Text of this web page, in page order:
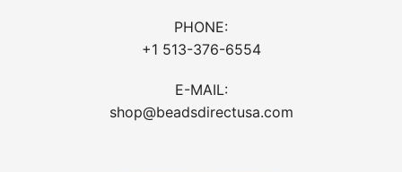
PHONE:
+1 513-376-6554
E-MAIL:
shop@beadsdirectusa.com